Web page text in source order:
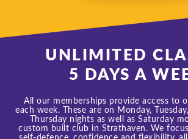
UNLIMITED
5 DAYS A
All our memberships provide access to
each week. These are on Monday,
Thursday nights as well as Saturday
custom built club in Strathaven. We